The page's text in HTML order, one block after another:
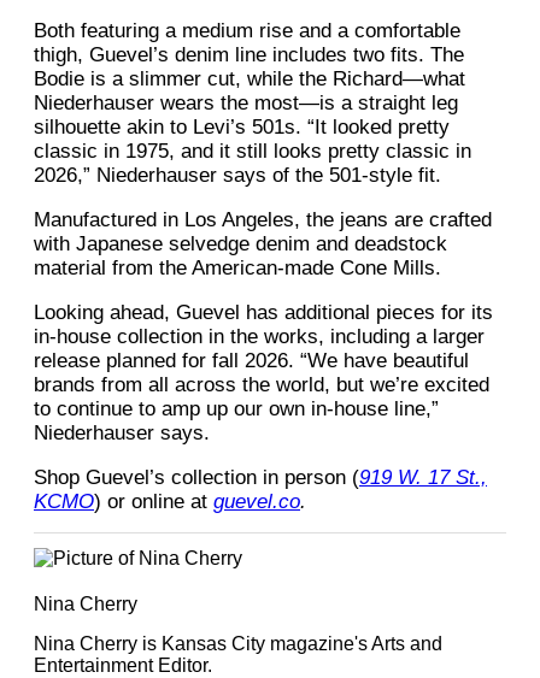
Both featuring a medium rise and a comfortable
thigh, Guevel’s denim line includes two fits. The
Bodie is a slimmer cut, while the Richard—what
Niederhauser wears the most—is a straight leg
silhouette akin to Levi’s 501s. “It looked pretty
classic in 1975, and it still looks pretty classic in
2026,” Niederhauser says of the 501-style fit.
Manufactured in Los Angeles, the jeans are crafted
with Japanese selvedge denim and deadstock
material from the American-made Cone Mills.
Looking ahead, Guevel has additional pieces for its
in-house collection in the works, including a larger
release planned for fall 2026. “We have beautiful
brands from all across the world, but we’re excited
to continue to amp up our own in-house line,”
Niederhauser says.
Shop Guevel’s collection in person (919 W. 17 St.,
KCMO) or online at guevel.co.
Nina Cherry
Nina Cherry is Kansas City magazine's Arts and
Entertainment Editor.